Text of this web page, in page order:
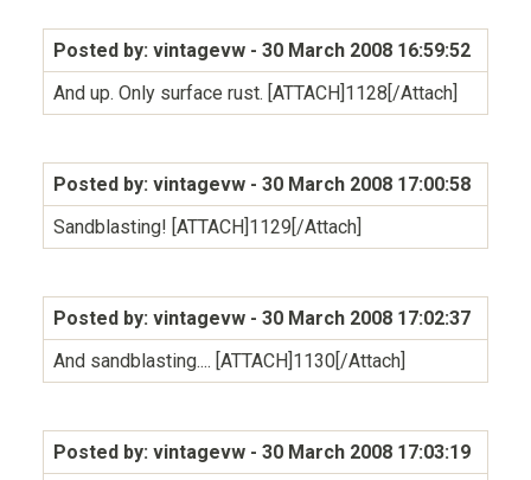
Posted by: vintagevw - 30 March 2008 16:59:52
And up. Only surface rust. [ATTACH]1128[/Attach]
Posted by: vintagevw - 30 March 2008 17:00:58
Sandblasting! [ATTACH]1129[/Attach]
Posted by: vintagevw - 30 March 2008 17:02:37
And sandblasting.... [ATTACH]1130[/Attach]
Posted by: vintagevw - 30 March 2008 17:03:19